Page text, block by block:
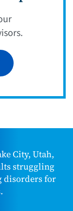
City, Utah,
struggling
disorders for